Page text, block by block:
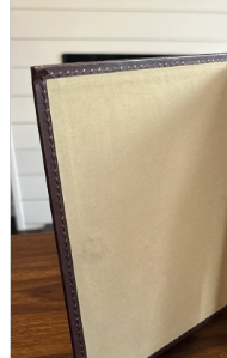
Home appliances,
Cameras and
Home
Books and Comics
Doujinshi
Miscellaneous
BL
Those who want to sell